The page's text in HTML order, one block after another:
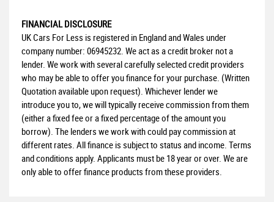
FINANCIAL DISCLOSURE
UK Cars For Less is registered in England and Wales under
company number: 06945232. We act as a credit broker not a
lender. We work with several carefully selected credit providers
who may be able to offer you finance for your purchase. (Written
Quotation available upon request). Whichever lender we
introduce you to, we will typically receive commission from them
(either a fixed fee or a fixed percentage of the amount you
borrow). The lenders we work with could pay commission at
different rates. All finance is subject to status and income. Terms
and conditions apply. Applicants must be 18 year or over. We are
only able to offer finance products from these providers.